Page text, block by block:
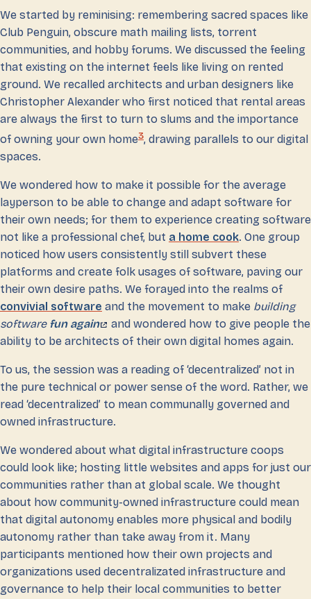
We started by reminising: remembering sacred spaces like
Club Penguin, obscure math mailing lists, torrent
communities, and hobby forums. We discussed the feeling
that existing on the internet feels like living on rented
ground. We recalled architects and urban designers like
Christopher Alexander who first noticed that rental areas
are always the first to turn to slums and the importance
of owning your own home3, drawing parallels to our digital
spaces.
We wondered how to make it possible for the average
layperson to be able to change and adapt software for
their own needs; for them to experience creating software
not like a professional chef, but a home cook. One group
noticed how users consistently still subvert these
platforms and create folk usages of software, paving our
their own desire paths. We forayed into the realms of
convivial software and the movement to make building
software fun again
and wondered how to give people the
ability to be architects of their own digital homes again.
To us, the session was a reading of ‘decentralized’ not in
the pure technical or power sense of the word. Rather, we
read ‘decentralized’ to mean communally governed and
owned infrastructure.
We wondered about what digital infrastructure coops
could look like; hosting little websites and apps for just our
communities rather than at global scale. We thought
about how community-owned infrastructure could mean
that digital autonomy enables more physical and bodily
autonomy rather than take away from it. Many
participants mentioned how their own projects and
organizations used decentralizated infrastructure and
governance to help their local communities to better